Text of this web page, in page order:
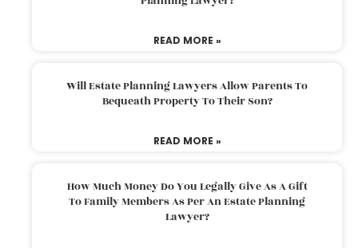
READ MORE »
Will Estate Planning Lawyers Allow Parents To
Bequeath Property To Their Son?
READ MORE »
How Much Money Do You Legally Give As A Gift
To Family Members As Per An Estate Planning
Lawyer?